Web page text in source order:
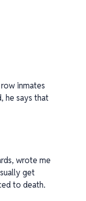
inmates
he says that
wrote me
get
to death.